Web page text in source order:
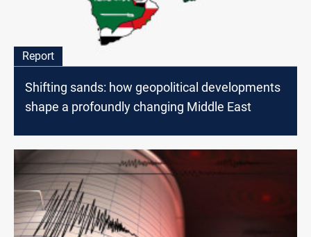
Report
Shifting sands: how geopolitical developments
shape a profoundly changing Middle East